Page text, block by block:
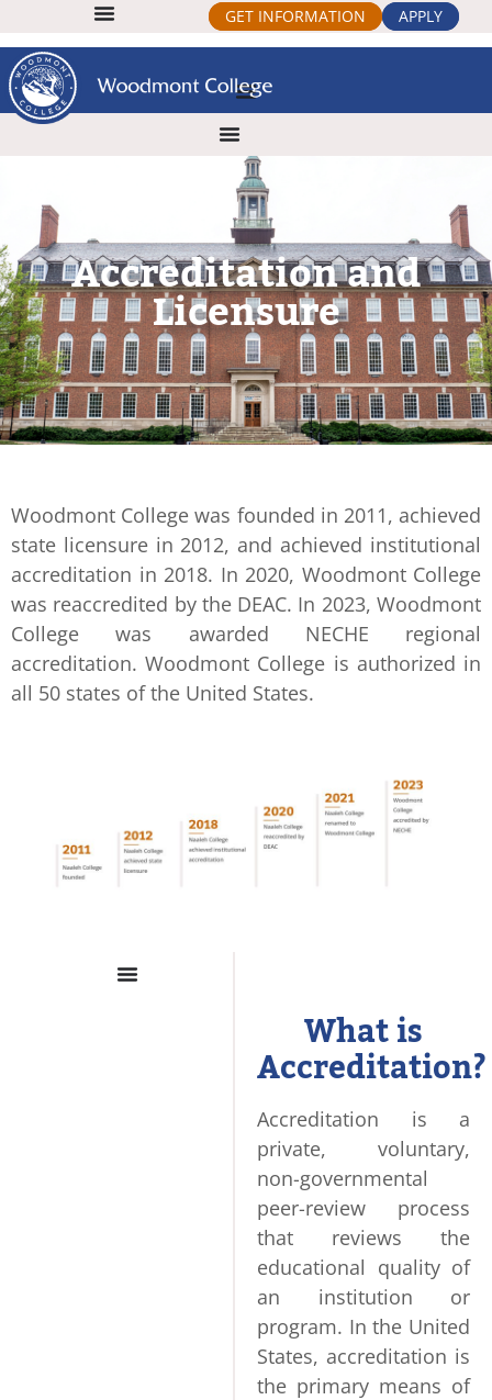
GET INFORMATION APPLY
Accreditation and
Licensure
Woodmont College was founded in 2011, achieved
state licensure in 2012, and achieved institutional
accreditation in 2018. In 2020, Woodmont College
was reaccredited by the DEAC. In 2023, Woodmont
College was awarded NECHE regional
accreditation. Woodmont College is authorized in
all 50 states of the United States.
What is
Accreditation?
Accreditation is a
private, voluntary,
non-governmental
peer-review process
that reviews the
educational quality of
an institution or
program. In the United
States, accreditation is
the primary means of